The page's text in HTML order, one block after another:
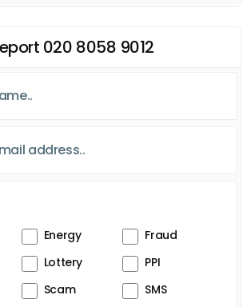
020 8058 9012
Energy
Fraud
Lottery
PPI
Scam
SMS